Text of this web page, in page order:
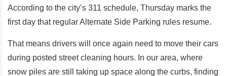
According to the city’s 311 schedule, Thursday marks the
first day that regular Alternate Side Parking rules resume.
That means drivers will once again need to move their cars
during posted street cleaning hours. In our area, where
snow piles are still taking up space along the curbs, finding